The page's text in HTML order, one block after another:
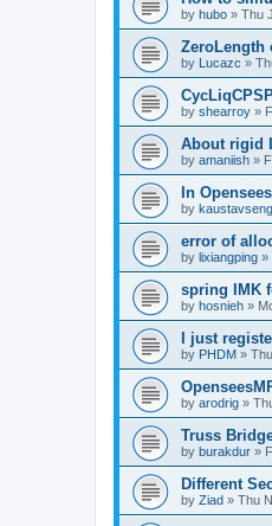
by hubo » Thu
ZeroLength
by Lucazc »
by shearroy »
About rigid
by amaniish »
In
by
error of
by lixiangping »
spring IMK
by hosnieh »
I just
by PHDM »
by arodrig »
Truss
by burakdur »
Different
by Ziad » Thu